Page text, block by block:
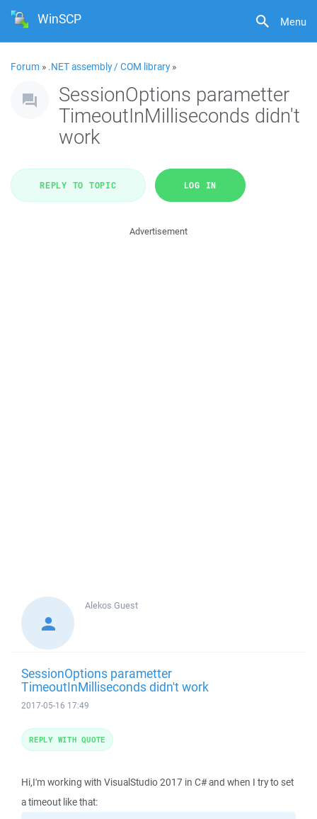
Menu
WinSCP
Forum » .NET assembly / COM library»
SessionOptions parametter
TimeoutInMilliseconds didn't
work
REPLY TO TOPIC LOG IN
Advertisement
Alekos Guest
SessionOptions parametter
TimeoutInMilliseconds didn't work
2017-05-16 17:49
Hi,I'm working with VisualStudio 2017 in C# and when I try to set
a timeout like that:
REPLY WITH QUOTE